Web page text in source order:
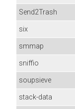
Send2Trash
six
smmap
sniffio
soupsieve
stack-data